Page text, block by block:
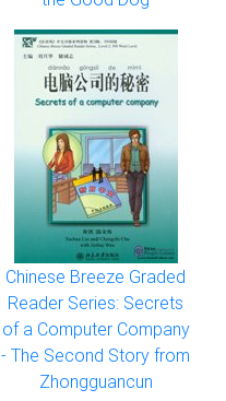
Chinese Breeze Graded
Reader Series: Secrets
of a Computer Company
- The Second Story from
Zhongguancun